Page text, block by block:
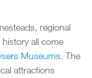
regional
all come
Museums. The
attractions